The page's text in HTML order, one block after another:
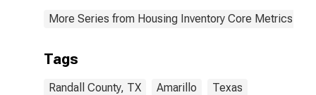
More Series from Housing Inventory Core Metrics
Tags
Randall County, TX Amarillo Texas